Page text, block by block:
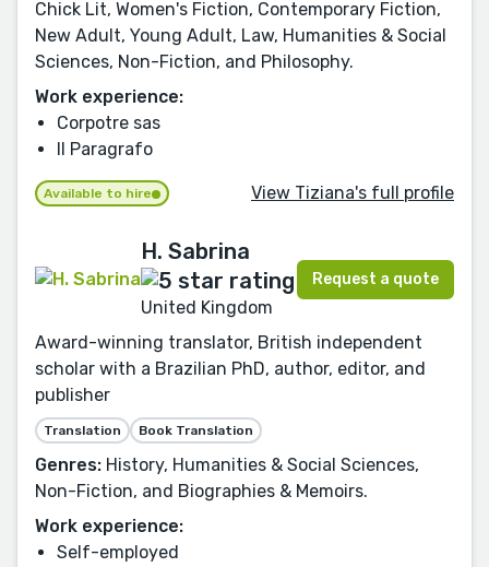
Chick Lit, Women's Fiction, Contemporary Fiction,
New Adult, Young Adult, Law, Humanities & Social
Sciences, Non-Fiction, and Philosophy.
Work experience:
Corpotre sas
Il Paragrafo
Available to hire View Tiziana's full profile
H. Sabrina
United Kingdom
Request a quote
Award-winning translator, British independent
scholar with a Brazilian PhD, author, editor, and
publisher
Translation Book Translation
Genres: History, Humanities & Social Sciences,
Non-Fiction, and Biographies & Memoirs.
Work experience:
Self-employed